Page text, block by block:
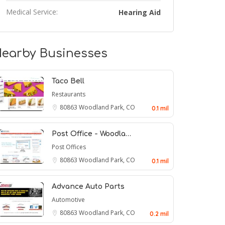
Medical Service: Hearing Aid
Businesses
Taco Bell
Restaurants
80863 Woodland Park, CO 0.1 mil
Post Office - Woodla…
Post Offices
80863 Woodland Park, CO 0.1 mil
Advance Auto Parts
Automotive
80863 Woodland Park, CO 0.2 mil